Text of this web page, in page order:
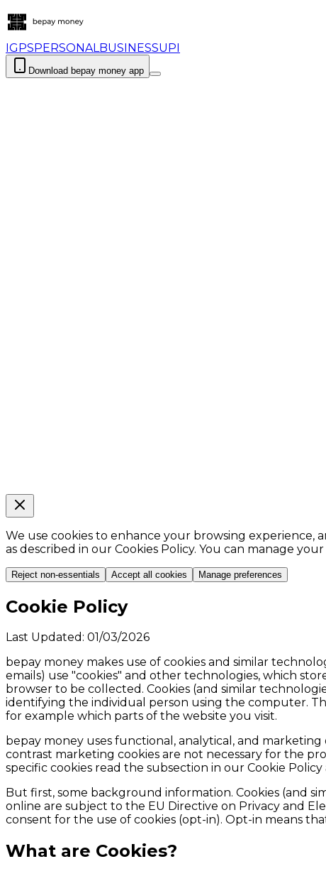
IGPSPERSONALBUSINESSUPI
Download bepay money app
We use cookies to enhance your browsing experience,
as described in our Cookies Policy. You can manage
Reject non-essentials Accept all cookies Manage preferences
Cookie Policy
Last Updated: 01/03/2026
bepay money makes use of cookies and similar
emails) use "cookies" and other technologies, which
browser to be collected. Cookies (and similar
identifying the individual person using the computer.
for example which parts of the website you visit.
bepay money uses functional, analytical, and
contrast marketing cookies are not necessary for the
specific cookies read the subsection in our Cookie
But first, some background information. Cookies (and
online are subject to the EU Directive on Privacy and
consent for the use of cookies (opt-in). Opt-in means
What are Cookies?